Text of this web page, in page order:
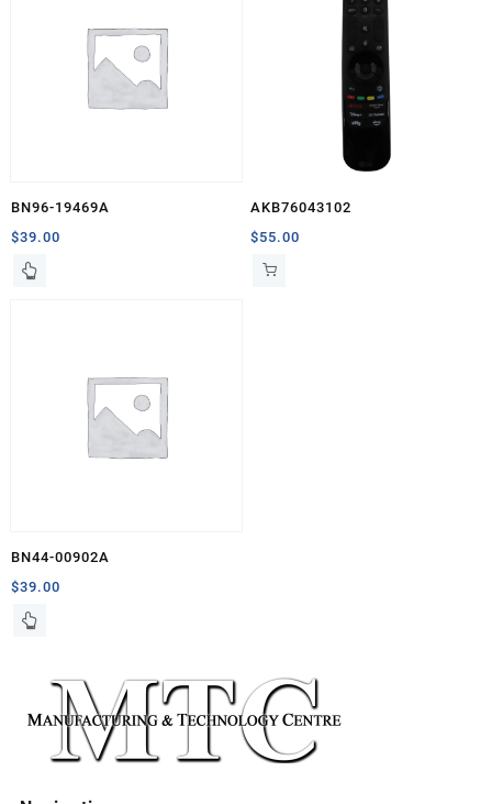
BN96-19469A
$39.00
AKB76043102
$55.00
BN44-00902A
$39.00